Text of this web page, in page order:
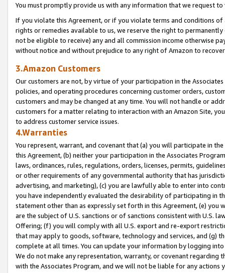
You must promptly provide us with any information that we request
If you violate this Agreement, or if you violate terms and conditions
rights or remedies available to us, we reserve the right to
not be eligible to receive) any and all commission income otherwise
without notice and without prejudice to any right of Amazon to
3.Amazon Customers
Our customers are not, by virtue of your participation in the
policies, and operating procedures concerning customer orders,
customers and may be changed at any time. You will not handle or
customers for a matter relating to interaction with an Amazon Site,
to address customer service issues.
4.Warranties
You represent, warrant, and covenant that (a) you will participate in
this Agreement, (b) neither your participation in the Associates
laws, ordinances, rules, regulations, orders, licenses, permits,
or other requirements of any governmental authority that has
advertising, and marketing), (c) you are lawfully able to enter into
you have independently evaluated the desirability of participating in
statement other than as expressly set forth in this Agreement, (e)
are the subject of U.S. sanctions or of sanctions consistent with U.S.
Offering; (f) you will comply with all U.S. export and re-export
that may apply to goods, software, technology and services, and (g)
complete at all times. You can update your information by logging
We do not make any representation, warranty, or covenant regarding
with the Associates Program, and we will not be liable for any actions